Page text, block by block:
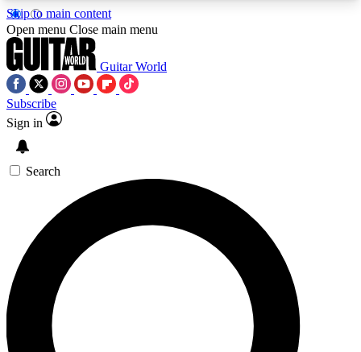
Skip to main content
5
PREMIUM BENEFITSACCESS AVAILABLE
SIGN UP TO GUITAR WORLD
BACKSTAGE PASS
For the quickest way to join, enter your email
below. We’ll send a confirmation email and sign
you up to Guitar World newsletters with the latest
news, gear reviews, lessons and exclusive offers.
Open menu Close main menu
Guitar World
Subscribe
Sign in
Search